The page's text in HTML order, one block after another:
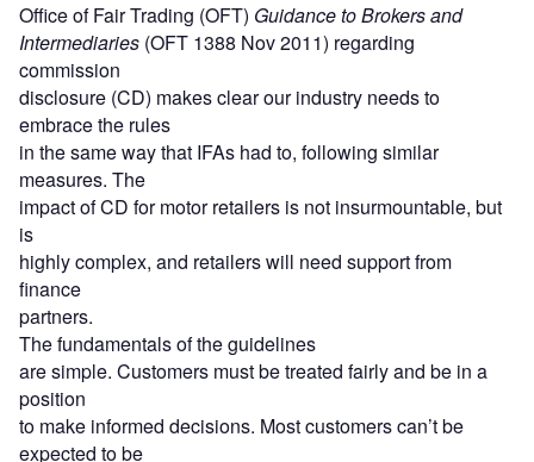
Office of Fair Trading (OFT) Guidance to Brokers and
Intermediaries (OFT 1388 Nov 2011) regarding
commission
disclosure (CD) makes clear our industry needs to
embrace the rules
in the same way that IFAs had to, following similar
measures. The
impact of CD for motor retailers is not insurmountable, but
is
highly complex, and retailers will need support from
finance
partners.
The fundamentals of the guidelines
are simple. Customers must be treated fairly and be in a
position
to make informed decisions. Most customers can’t be
expected to be